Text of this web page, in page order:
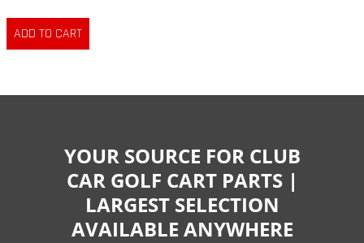
YOUR SOURCE FOR CLUB
CAR GOLF CART PARTS |
LARGEST SELECTION
AVAILABLE ANYWHERE